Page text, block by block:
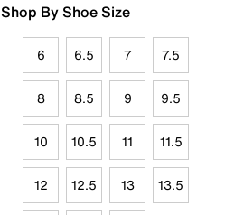
Shop By Shoe Size
6 6.5 7 7.5
8 8.5 9 9.5
10 10.5 11 11.5
12 12.5 13 13.5